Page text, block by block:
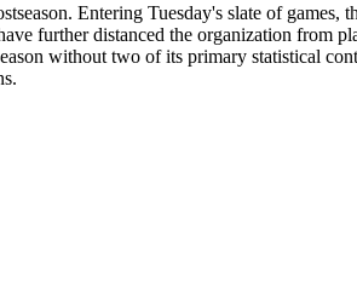
Entering Tuesday's slate of
further distanced the organization from
without two of its primary statistical